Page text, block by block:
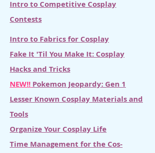
Intro to Competitive Cosplay
Contests
Intro to Fabrics for Cosplay
Fake It 'Til You Make It: Cosplay
Hacks and Tricks
NEW!! Pokemon Jeopardy: Gen 1
Lesser Known Cosplay Materials and
Tools
Organize Your Cosplay Life
Time Management for the Cos-